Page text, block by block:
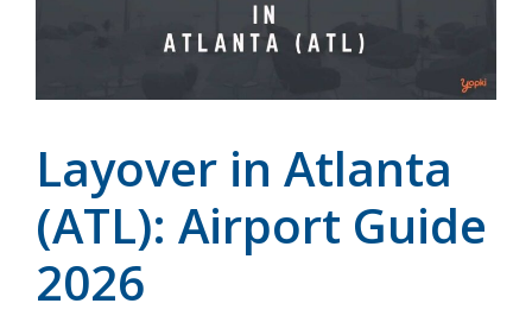
Layover in Atlanta
(ATL): Airport Guide
2026